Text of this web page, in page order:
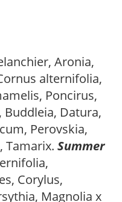
Aronia,
alternifolia,
Poncirus,
Buddleia, Datura,
Perovskia,
Tamarix. Summer
Corylus,
Magnolia x